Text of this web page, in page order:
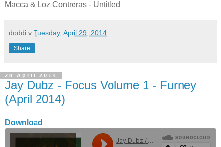
Macca & Loz Contreras - Untitled
doddi v Tuesday, April 29, 2014
Share
28 April 2014
Jay Dubz - Focus Volume 1 - Furney
(April 2014)
Download